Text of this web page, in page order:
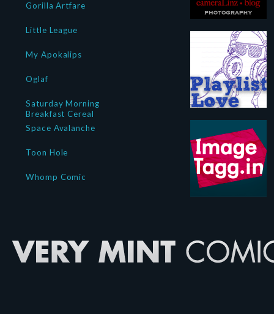
Gorilla Artfare
Little League
My Apokalips
Oglaf
Saturday Morning
Breakfast Cereal
Space Avalanche
Toon Hole
Whomp Comic